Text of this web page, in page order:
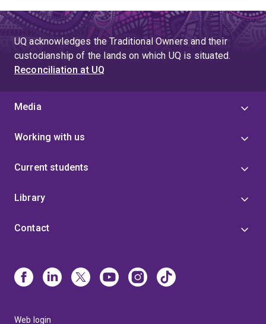
UQ acknowledges the Traditional Owners and their
custodianship of the lands on which UQ is situated.
Reconciliation at UQ
Media
Working with us
Current students
Library
Contact
Web login